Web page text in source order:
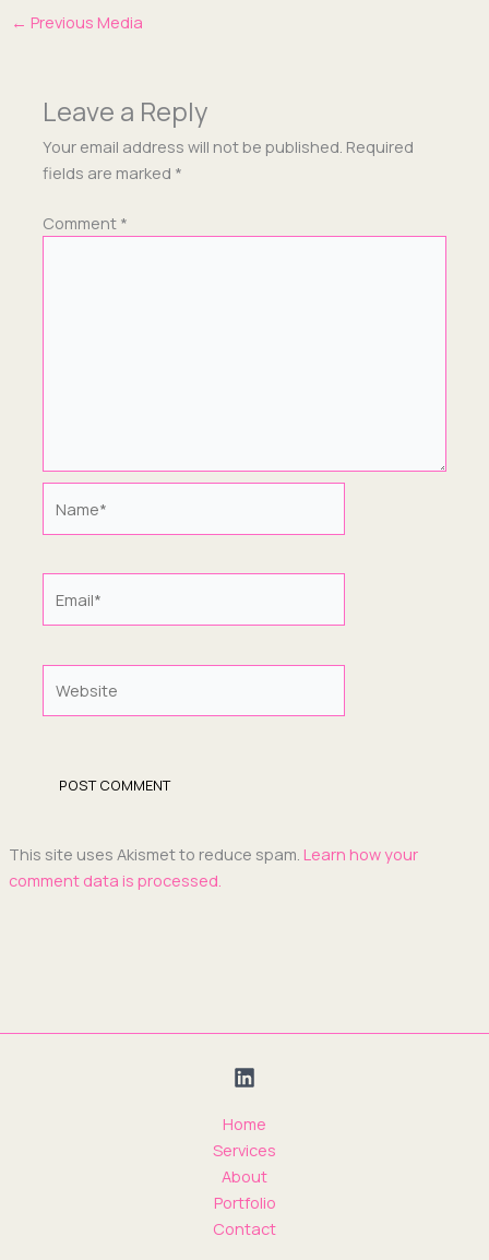
← Previous Media
Leave a Reply
Your email address will not be published. Required
fields are marked *
Comment *
This site uses Akismet to reduce spam. Learn how your
comment data is processed.
Home
Services
About
Portfolio
Contact